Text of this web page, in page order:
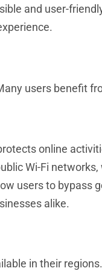
and user-
users benefit
online
Wi-Fi
users to bypass
alike.
in their